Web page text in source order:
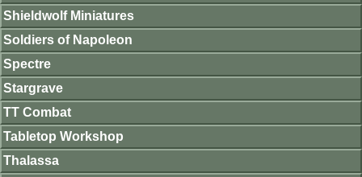
Shieldwolf Miniatures
Soldiers of Napoleon
Spectre
Stargrave
TT Combat
Tabletop Workshop
Thalassa